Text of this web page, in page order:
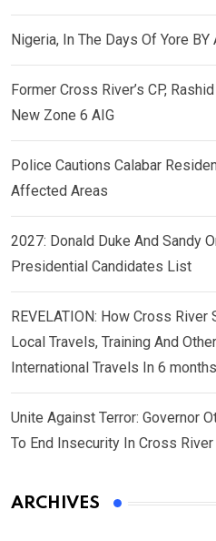
Nigeria, In The Days Of Yore BY
Former Cross River’s CP,
New Zone 6 AIG
Police Cautions Calabar
Affected Areas
2027: Donald Duke And Sandy
Presidential Candidates List
REVELATION: How Cross
Local Travels, Training And
International Travels In 6 months
Unite Against Terror: Governor
To End Insecurity In Cross River
ARCHIVES